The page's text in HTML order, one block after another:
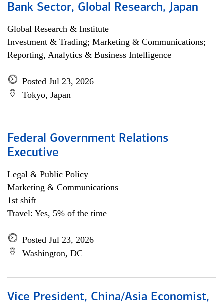
Bank Sector, Global Research, Japan
Global Research & Institute
Investment & Trading; Marketing & Communications;
Reporting, Analytics & Business Intelligence
Posted Jul 23, 2026
Tokyo, Japan
Federal Government Relations
Executive
Legal & Public Policy
Marketing & Communications
1st shift
Travel: Yes, 5% of the time
Posted Jul 23, 2026
Washington, DC
Vice President, China/Asia Economist,